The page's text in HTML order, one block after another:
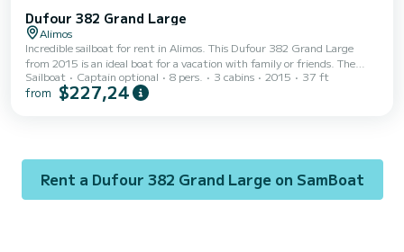
Dufour 382 Grand Large
Alimos
Incredible sailboat for rent in Alimos. This Dufour 382 Grand Large
from 2015 is an ideal boat for a vacation with family or friends. The
boat has 3 fully-equipped cabins and a capacity of 8 people. With an
overall length of 11 meters, it will be your best ally to spend an
Sailboat Captain optional 8 pers. 3 cabins 2015 37 ft
from $227,24
Rent a Dufour 382 Grand Large on SamBoat